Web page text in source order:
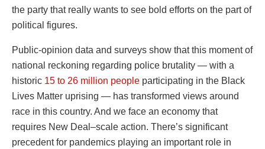
the party that really wants to see bold efforts on the part of
political figures.
Public-opinion data and surveys show that this moment of
national reckoning regarding police brutality — with a
historic 15 to 26 million people participating in the Black
Lives Matter uprising — has transformed views around
race in this country. And we face an economy that
requires New Deal–scale action. There’s significant
precedent for pandemics playing an important role in